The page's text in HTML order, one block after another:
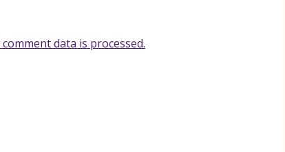
data is processed.